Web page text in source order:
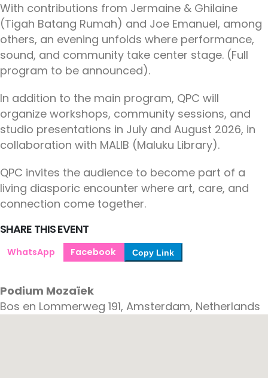
With contributions from Jermaine & Ghilaine
(Tigah Batang Rumah) and Joe Emanuel, among
others, an evening unfolds where performance,
sound, and community take center stage. (Full
program to be announced).
In addition to the main program, QPC will
organize workshops, community sessions, and
studio presentations in July and August 2026, in
collaboration with MALIB (Maluku Library).
QPC invites the audience to become part of a
living diasporic encounter where art, care, and
connection come together.
SHARE THIS EVENT
WhatsApp Facebook Copy Link
Podium Mozaïek
Bos en Lommerweg 191, Amsterdam, Netherlands